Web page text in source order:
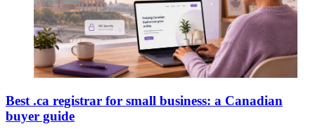
Best .ca registrar for small business: a Canadian
buyer guide